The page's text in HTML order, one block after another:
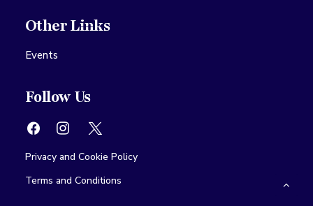
Other Links
Events
Follow Us
Privacy and Cookie Policy
Terms and Conditions